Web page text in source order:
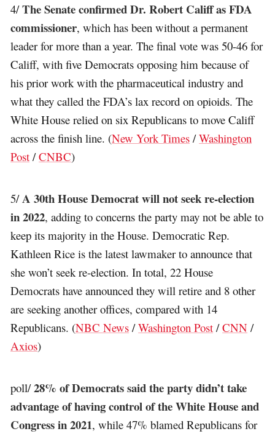
4/The Senate confirmed Dr. Robert Califf as FDA
commissioner, which has been without a permanent
leader for more than a year. The final vote was 50-46 for
Califf, with five Democrats opposing him because of
his prior work with the pharmaceutical industry and
what they called the FDA’s lax record on opioids. The
White House relied on six Republicans to move Califf
across the finish line. (New York Times /Washington
Post /CNBC)
5/A 30th House Democrat will not seek re-election
in 2022, adding to concerns the party may not be able to
keep its majority in the House. Democratic Rep.
Kathleen Rice is the latest lawmaker to announce that
she won’t seek re-election. In total, 22 House
Democrats have announced they will retire and 8 other
are seeking another offices, compared with 14
Republicans. (NBC News /Washington Post /CNN /
Axios)
poll/28% of Democrats said the party didn’t take
advantage of having control of the White House and
Congress in 2021, while 47% blamed Republicans for